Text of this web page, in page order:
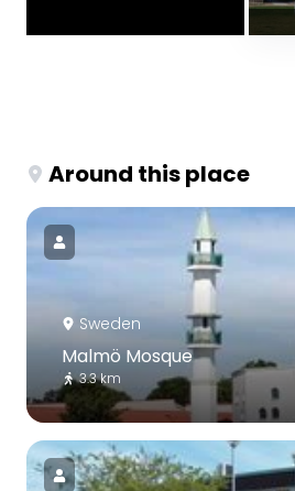
Around this place
Sweden
Malmö Mosque
3.3 km